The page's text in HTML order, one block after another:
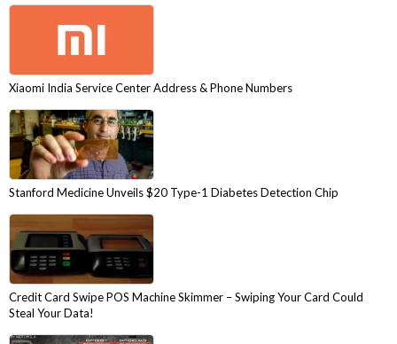
Xiaomi India Service Center Address & Phone Numbers
Stanford Medicine Unveils $20 Type-1 Diabetes Detection Chip
Credit Card Swipe POS Machine Skimmer – Swiping Your Card Could
Steal Your Data!